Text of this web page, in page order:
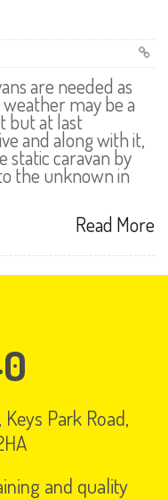
are needed as
may be a
but at last
and along with it,
static caravan by
the unknown in
Read More
Keys Park Road,
and quality